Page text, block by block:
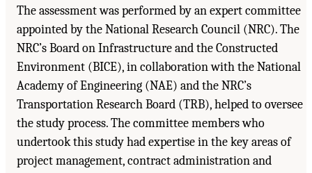
The assessment was performed by an expert committee
appointed by the National Research Council (NRC). The
NRC’s Board on Infrastructure and the Constructed
Environment (BICE), in collaboration with the National
Academy of Engineering (NAE) and the NRC’s
Transportation Research Board (TRB), helped to oversee
the study process. The committee members who
undertook this study had expertise in the key areas of
project management, contract administration and